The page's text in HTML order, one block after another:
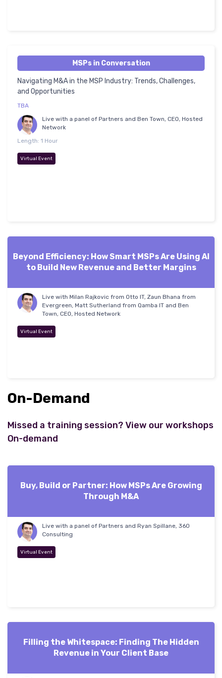
MSPs in Conversation
Navigating M&A in the MSP Industry: Trends, Challenges,
and Opportunities
TBA
Live with a panel of Partners and Ben Town, CEO, Hosted
Network
Length: 1 Hour
Virtual Event
Beyond Efficiency: How Smart MSPs Are Using AI
to Build New Revenue and Better Margins
Live with Milan Rajkovic from Otto IT, Zaun Bhana from
Evergreen, Matt Sutherland from Qamba IT and Ben
Town, CEO, Hosted Network
Virtual Event
On-Demand
Missed a training session? View our workshops
On-demand
Buy, Build or Partner: How MSPs Are Growing
Through M&A
Live with a panel of Partners and Ryan Spillane, 360
Consulting
Virtual Event
Filling the Whitespace: Finding The Hidden
Revenue in Your Client Base